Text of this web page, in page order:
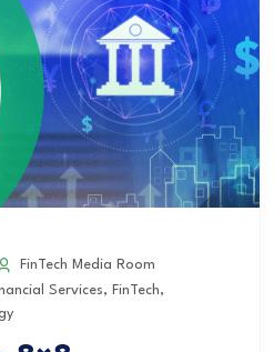
FinTech Media Room
Services, FinTech,